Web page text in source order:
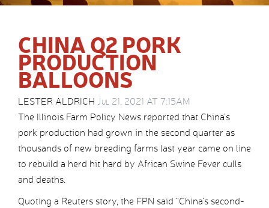
CHINA Q2 PORK
PRODUCTION
BALLOONS
LESTER ALDRICH Jul 21, 2021 AT 7:15AM
The Illinois Farm Policy News reported that China’s
pork production had grown in the second quarter as
thousands of new breeding farms last year came on line
to rebuild a herd hit hard by African Swine Fever culls
and deaths.
Quoting a Reuters story, the FPN said “China’s second-